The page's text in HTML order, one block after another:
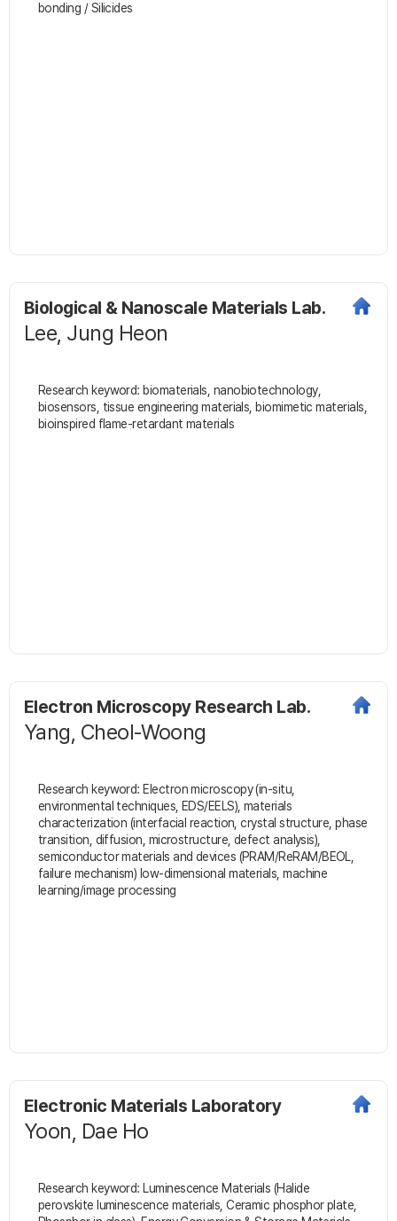
bonding / Silicides
Biological & Nanoscale Materials Lab.
Lee, Jung Heon
Research keyword: biomaterials, nanobiotechnology,
biosensors, tissue engineering materials, biomimetic materials,
bioinspired flame-retardant materials
Electron Microscopy Research Lab.
Yang, Cheol-Woong
Research keyword: Electron microscopy (in-situ,
environmental techniques, EDS/EELS), materials
characterization (interfacial reaction, crystal structure, phase
transition, diffusion, microstructure, defect analysis),
semiconductor materials and devices (PRAM/ReRAM/BEOL,
failure mechanism) low-dimensional materials, machine
learning/image processing
Electronic Materials Laboratory
Yoon, Dae Ho
Research keyword: Luminescence Materials (Halide
perovskite luminescence materials, Ceramic phosphor plate,